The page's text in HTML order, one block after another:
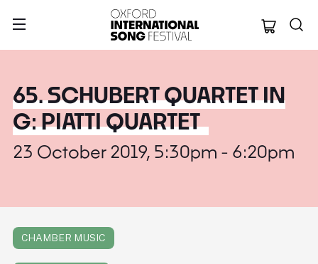
Oxford
65. SCHUBERT QUARTET IN
G: PIATTI QUARTET
23 October 2019, 5:30pm - 6:20pm
CHAMBER MUSIC